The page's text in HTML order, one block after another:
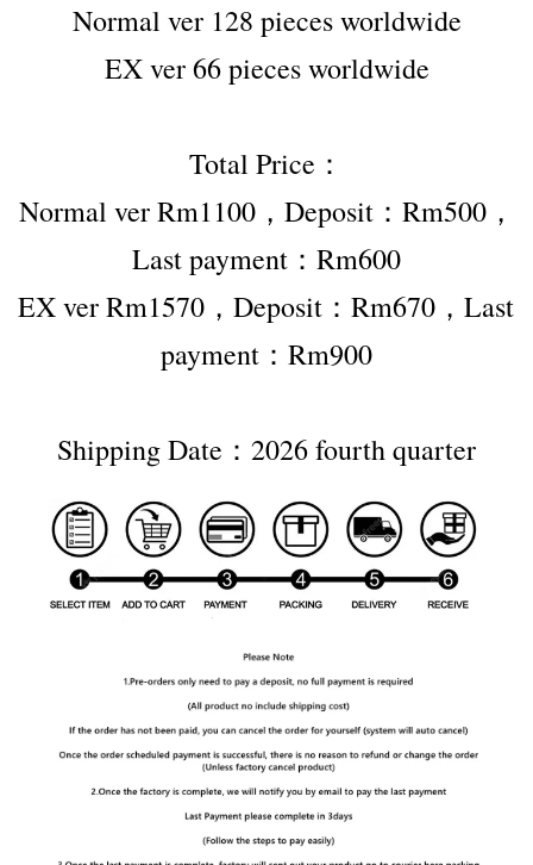
Normal ver 128 pieces worldwide
EX ver 66 pieces worldwide
Total Price：
Normal ver Rm1100，Deposit：Rm500，
Last payment：Rm600
EX ver Rm1570，Deposit：Rm670，Last
payment：Rm900
Shipping Date：2026 fourth quarter